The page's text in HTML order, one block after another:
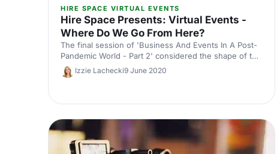
HIRE SPACE VIRTUAL EVENTS
Hire Space Presents: Virtual Events -
Where Do We Go From Here?
The final session of 'Business And Events In A Post-
Pandemic World - Part 2' considered the shape of the
virtual events landscape moving forward.
Izzie Lachecki9 June 2020